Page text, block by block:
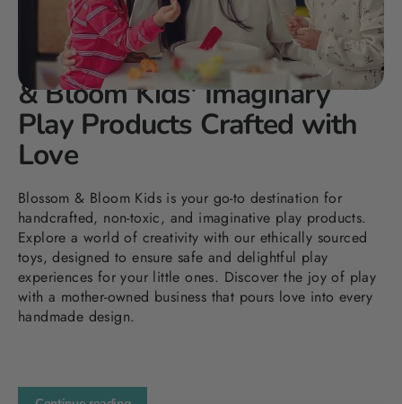
DEC 30, 2023
Elevating Playtime: Blossom
& Bloom Kids' Imaginary
Play Products Crafted with
Love
Blossom & Bloom Kids is your go-to destination for
handcrafted, non-toxic, and imaginative play products.
Explore a world of creativity with our ethically sourced
toys, designed to ensure safe and delightful play
experiences for your little ones. Discover the joy of play
with a mother-owned business that pours love into every
handmade design.